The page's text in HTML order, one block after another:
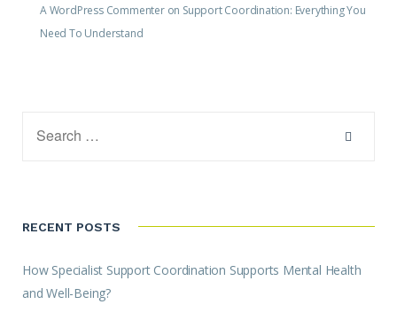
A WordPress Commenteron Support Coordination: Everything You
Need To Understand
RECENT POSTS
How Specialist Support Coordination Supports Mental Health
and Well-Being?